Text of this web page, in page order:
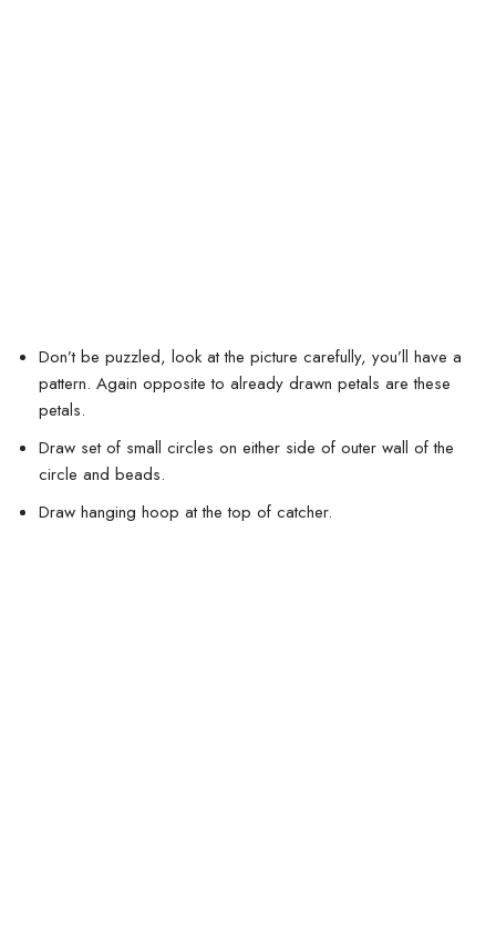
Don’t be puzzled, look at the picture carefully, you’ll have a
pattern. Again opposite to already drawn petals are these
petals.
Draw set of small circles on either side of outer wall of the
circle and beads.
Draw hanging hoop at the top of catcher.